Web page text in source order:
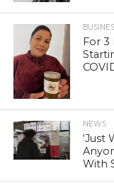
For 3
NEWS
‘Just
With